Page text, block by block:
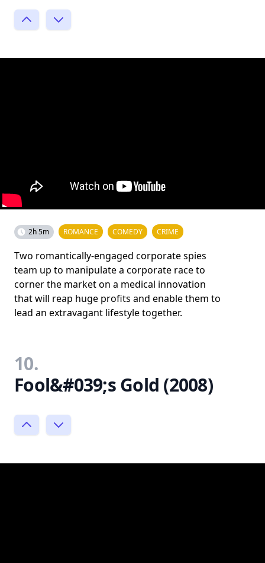
2h 5m ROMANCE COMEDY CRIME
Two romantically-engaged corporate spies
team up to manipulate a corporate race to
corner the market on a medical innovation
that will reap huge profits and enable them to
lead an extravagant lifestyle together.
10.
Fool&#039;s Gold (2008)